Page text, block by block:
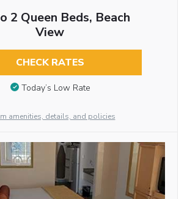
2 Queen Beds, Beach
View
CHECK RATES
Today’s Low Rate
amenities, details, and policies